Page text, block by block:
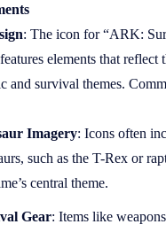
: The icon for “ARK:
elements that reflect
and survival themes.
Imagery: Icons often
such as the T-Rex or
central theme.
Gear: Items like